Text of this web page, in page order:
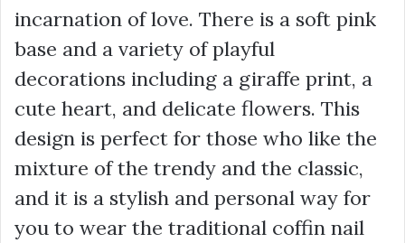
incarnation of love. There is a soft pink
base and a variety of playful
decorations including a giraffe print, a
cute heart, and delicate flowers. This
design is perfect for those who like the
mixture of the trendy and the classic,
and it is a stylish and personal way for
you to wear the traditional coffin nail